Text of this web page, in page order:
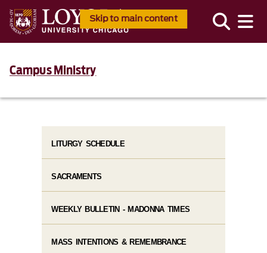
Skip to main content
Campus Ministry
LITURGY SCHEDULE
SACRAMENTS
WEEKLY BULLETIN - MADONNA TIMES
MASS INTENTIONS & REMEMBRANCE